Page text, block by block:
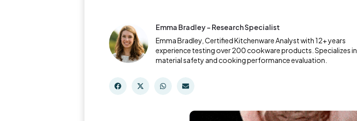
Emma Bradley - Research Specialist
Emma Bradley, Certified Kitchenware Analyst with 12+ years
experience testing over 200 cookware products. Specializes in
material safety and cooking performance evaluation.